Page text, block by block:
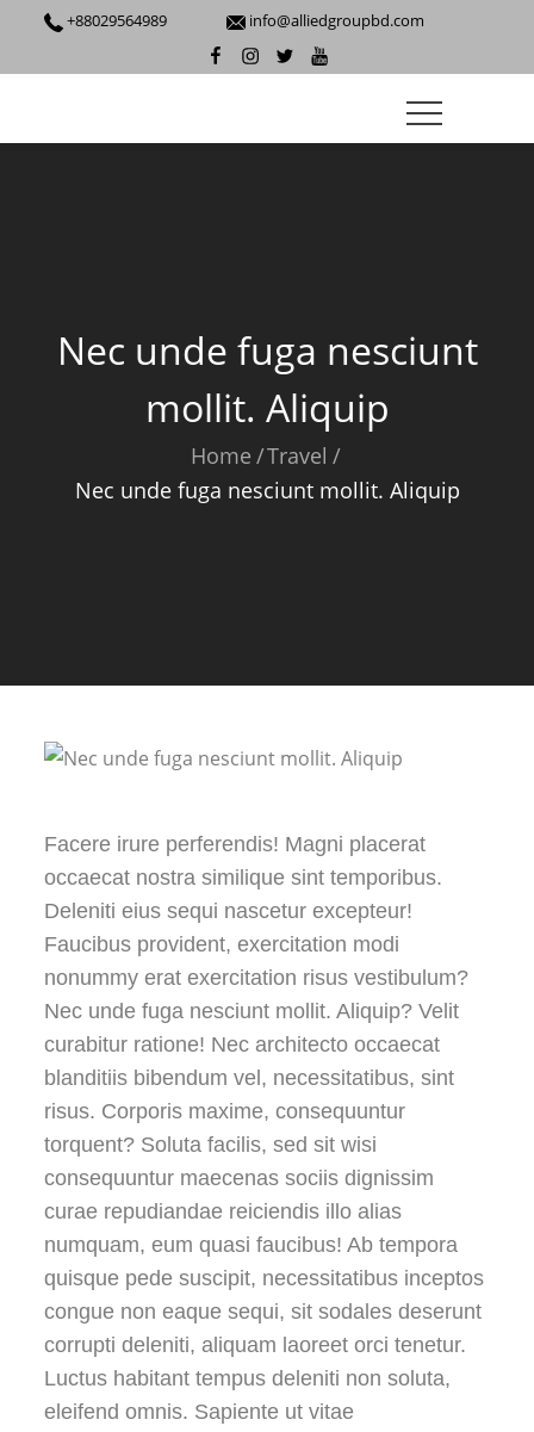
content
+88029564989 info@alliedgroupbd.com
facebook
instagram
twitteryoutube
Nec unde fuga nesciunt
mollit. Aliquip
Home Travel
Nec unde fuga nesciunt mollit. Aliquip
Facere irure perferendis! Magni placerat
occaecat nostra similique sint temporibus.
Deleniti eius sequi nascetur excepteur!
Faucibus provident, exercitation modi
nonummy erat exercitation risus vestibulum?
Nec unde fuga nesciunt mollit. Aliquip? Velit
curabitur ratione! Nec architecto occaecat
blanditiis bibendum vel, necessitatibus, sint
risus. Corporis maxime, consequuntur
torquent? Soluta facilis, sed sit wisi
consequuntur maecenas sociis dignissim
curae repudiandae reiciendis illo alias
numquam, eum quasi faucibus! Ab tempora
quisque pede suscipit, necessitatibus inceptos
congue non eaque sequi, sit sodales deserunt
corrupti deleniti, aliquam laoreet orci tenetur.
Luctus habitant tempus deleniti non soluta,
eleifend omnis. Sapiente ut vitae